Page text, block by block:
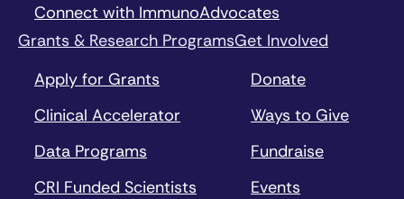
Connect with ImmunoAdvocates
Grants & Research Programs
Apply for Grants
Clinical Accelerator
Data Programs
CRI Funded Scientists
Get Involved
Donate
Ways to Give
Fundraise
Events